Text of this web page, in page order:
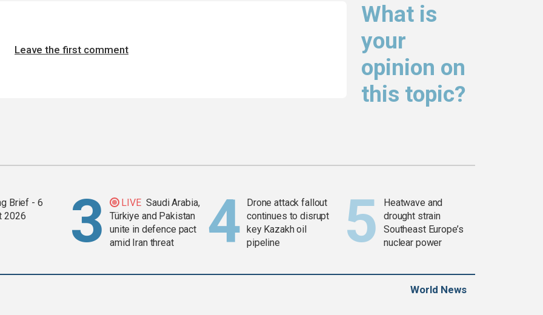
What is
your
opinion on
this topic?
Leave the first comment
Brief - 6
2026
LIVE Saudi Arabia,
Türkiye and Pakistan
unite in defence pact
amid Iran threat
Drone attack fallout
continues to disrupt
key Kazakh oil
pipeline
Heatwave and
drought strain
Southeast Europe’s
nuclear power
World News